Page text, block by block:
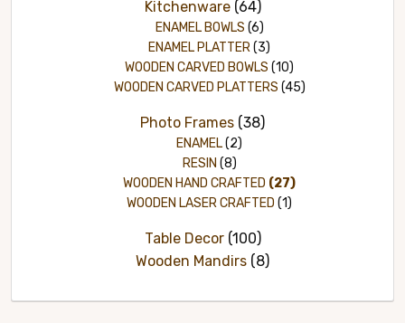
Kitchenware (64)
ENAMEL BOWLS (6)
ENAMEL PLATTER(3)
WOODEN CARVED BOWLS (10)
WOODEN CARVED PLATTERS (45)
Photo Frames (38)
ENAMEL(2)
RESIN (8)
WOODEN HAND CRAFTED (27)
WOODEN LASER CRAFTED (1)
Table Decor (100)
Wooden Mandirs (8)